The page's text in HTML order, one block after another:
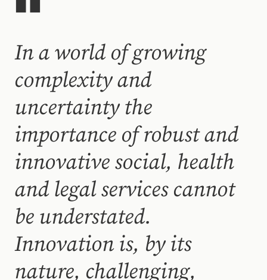
In a world of growing
complexity and
uncertainty the
importance of robust and
innovative social, health
and legal services cannot
be understated.
Innovation is, by its
nature, challenging,